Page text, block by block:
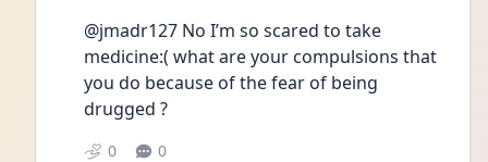
@jmadr127 No I’m so scared to take
medicine:( what are your compulsions that
you do because of the fear of being
drugged ?
0 0